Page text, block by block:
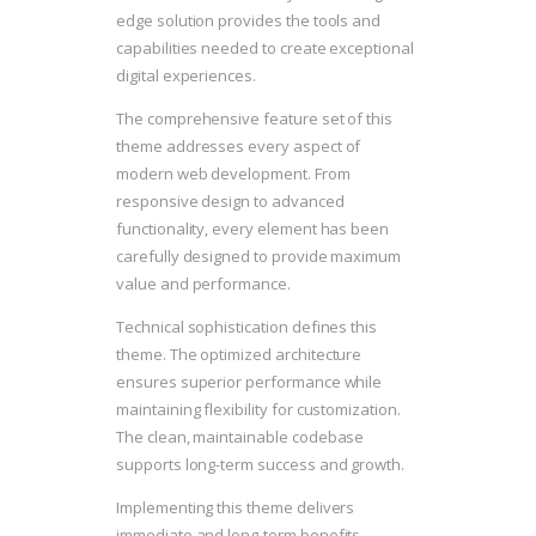
edge solution provides the tools and
capabilities needed to create exceptional
digital experiences.
The comprehensive feature set of this
theme addresses every aspect of
modern web development. From
responsive design to advanced
functionality, every element has been
carefully designed to provide maximum
value and performance.
Technical sophistication defines this
theme. The optimized architecture
ensures superior performance while
maintaining flexibility for customization.
The clean, maintainable codebase
supports long-term success and growth.
Implementing this theme delivers